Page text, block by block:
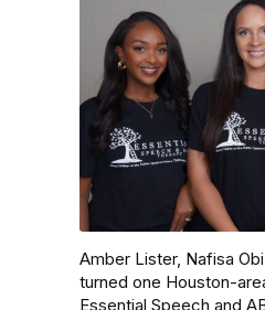
Amber Lister, Nafisa
turned one Houston-
Essential Speech and